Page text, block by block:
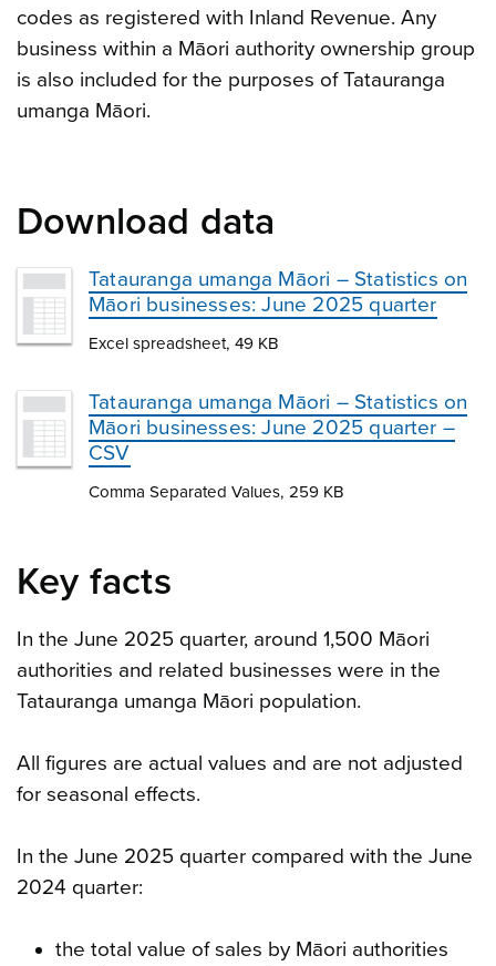
codes as registered with Inland Revenue. Any
business within a Māori authority ownership group
is also included for the purposes of Tatauranga
umanga Māori.
Download data
Tatauranga umanga Māori – Statistics on
Māori businesses: June 2025 quarter
Excel spreadsheet, 49 KB
Tatauranga umanga Māori – Statistics on
Māori businesses: June 2025 quarter –
CSV
Comma Separated Values, 259 KB
Key facts
In the June 2025 quarter, around 1,500 Māori
authorities and related businesses were in the
Tatauranga umanga Māori population.
All figures are actual values and are not adjusted
for seasonal effects.
In the June 2025 quarter compared with the June
2024 quarter:
the total value of sales by Māori authorities